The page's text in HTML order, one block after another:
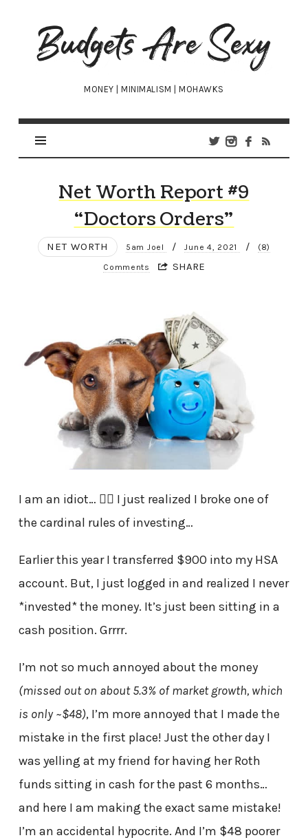
Budgets
Are
Sexy
MONEY | MINIMALISM | MOHAWKS
Net Worth Report #9
“Doctors Orders”
NET WORTH 5am Joel / June 4, 2021 / (8)
Comments SHARE
I am an idiot… 🤦‍♂️ I just realized I broke one of
the cardinal rules of investing…
Earlier this year I transferred $900 into my HSA
account. But, I just logged in and realized I never
*invested* the money. It’s just been sitting in a
cash position. Grrrr.
I’m not so much annoyed about the money
(missed out on about 5.3% of market growth, which
is only ~$48), I’m more annoyed that I made the
mistake in the first place! Just the other day I
was yelling at my friend for having her Roth
funds sitting in cash for the past 6 months…
and here I am making the exact same mistake!
I’m an accidental hypocrite. And I’m $48 poorer